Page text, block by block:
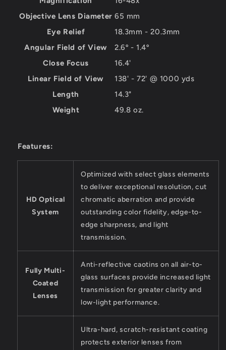
Objective Lens Diameter 65 mm
Eye Relief
18.3mm - 20.3mm
Angular Field of View
2.6º - 1.4º
Close Focus
16.4'
Linear Field of View
138' - 72' @ 1000 yds
Length
14.3"
Weight
49.8 oz.
Features:
HD Optical
System
Optimized with select glass elements
to deliver exceptional resolution, cut
chromatic aberration and provide
outstanding color fidelity, edge-to-
edge sharpness, and light
transmission.
Fully Multi-
Coated
Lenses
Anti-reflective caotins on all air-to-
glass surfaces provide increased light
transmission for greater clarity and
low-light performance.
Ultra-hard, scratch-resistant coating
protects exterior lenses from